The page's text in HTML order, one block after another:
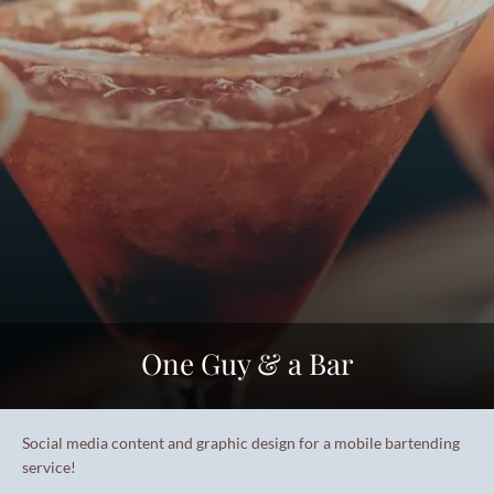
One Guy & a Bar
Social media content and graphic design for a mobile bartending
service!